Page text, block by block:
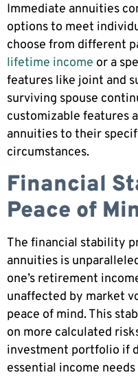
Immediate annuities
options to meet
choose from different
lifetime income or a
features like joint and
surviving spouse
customizable features
annuities to their
circumstances.
Financial
Peace of
The financial stability
annuities is
one’s retirement
unaffected by market
peace of mind. This
on more calculated
investment portfolio if
essential income